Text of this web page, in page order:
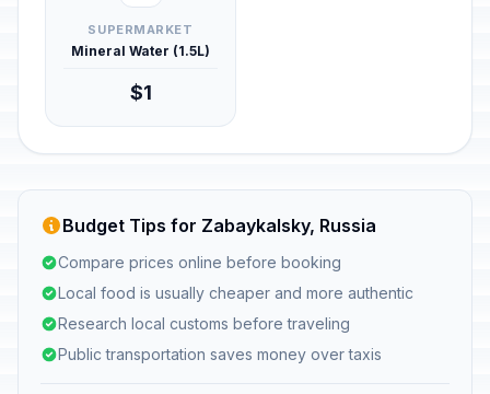
SUPERMARKET
Mineral Water (1.5L)
$1
Budget Tips for Zabaykalsky, Russia
Compare prices online before booking
Local food is usually cheaper and more authentic
Research local customs before traveling
Public transportation saves money over taxis